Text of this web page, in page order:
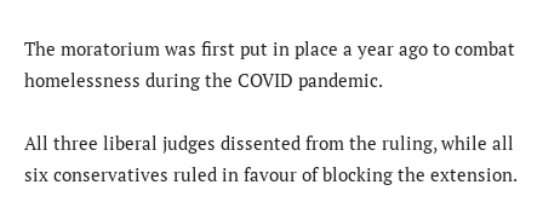
The moratorium was first put in place a year ago to combat
homelessness during the COVID pandemic.
All three liberal judges dissented from the ruling, while all
six conservatives ruled in favour of blocking the extension.